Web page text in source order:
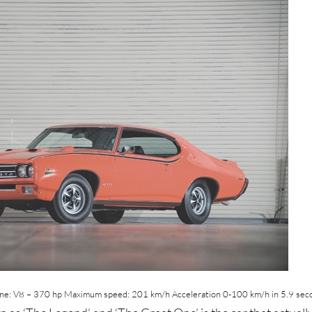
V8 – 370 hp Maximum speed: 201 km/h Acceleration 0-100 km/h in 5.9